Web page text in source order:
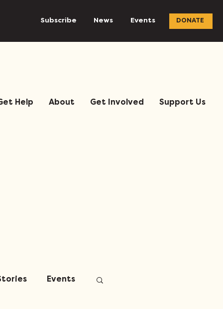
Subscribe News Events DONATE
Help About Get Involved Support Us
Events